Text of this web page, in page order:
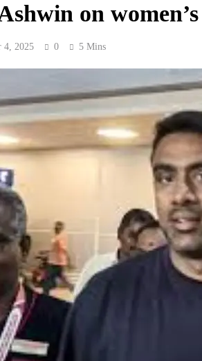
on
4, 2025 0 5 Mins